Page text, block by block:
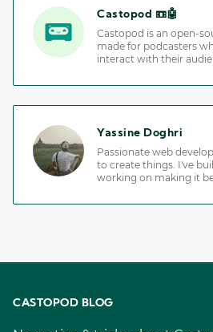
Castopod 📼🤖
Castopod is an open-
made for podcasters
interact with their
Yassine Doghri
Passionate web
to create things. I've
working on making it
CASTOPOD BLOG